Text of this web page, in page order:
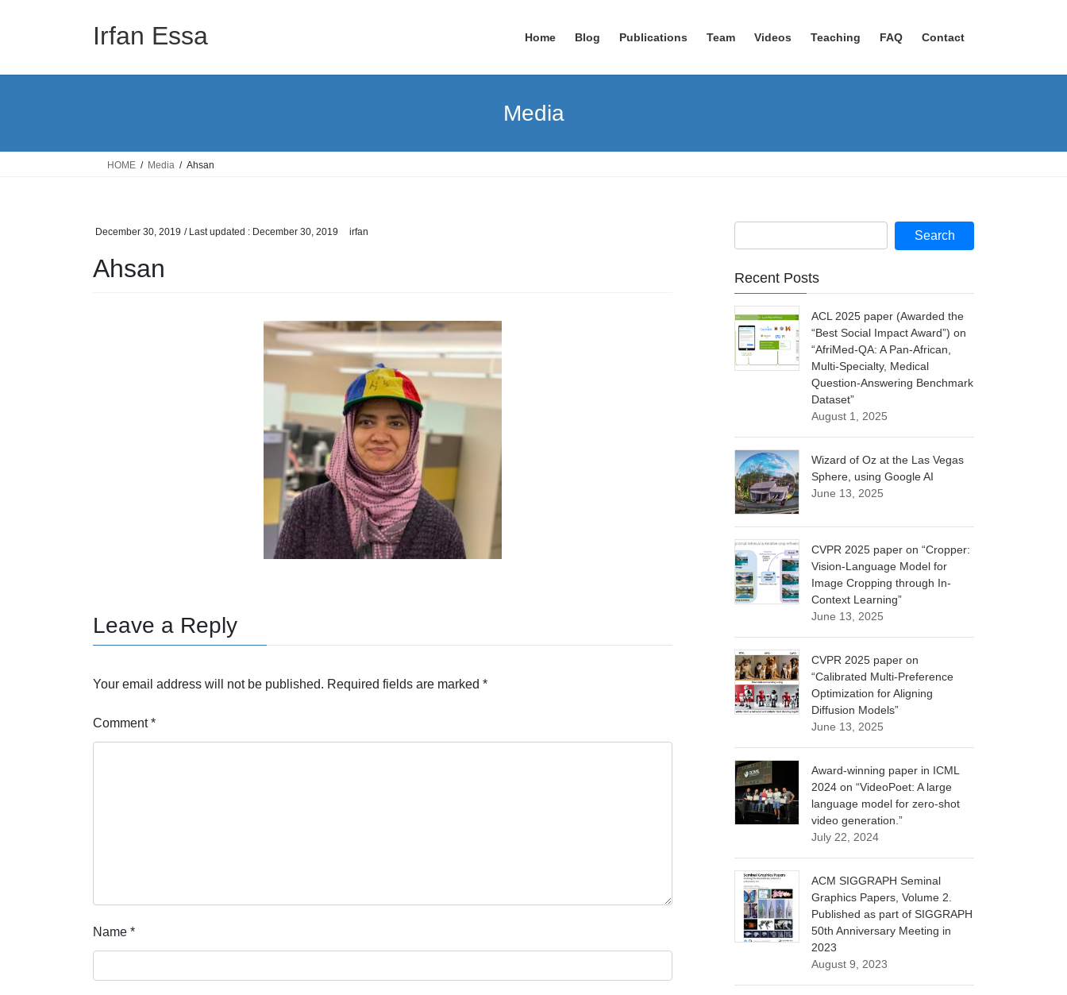
Irfan Essa Home Blog Publications Team Videos Teaching FAQ Contact
Media
HOME Media Ahsan
December 30, 2019 / Last updated : December 30, 2019 irfan
Ahsan
Leave a Reply
Your email address will not be published. Required fields are marked *
Comment*
Name *
Recent Posts
ACL 2025 paper (Awarded the
“Best Social Impact Award”) on
“AfriMed-QA: A Pan-African,
Multi-Specialty, Medical
Question-Answering Benchmark
Dataset”
August 1, 2025
Wizard of Oz at the Las Vegas
Sphere, using Google AI
June 13, 2025
CVPR 2025 paper on “Cropper:
Vision-Language Model for
Image Cropping through In-
Context Learning”
June 13, 2025
CVPR 2025 paper on
“Calibrated Multi-Preference
Optimization for Aligning
Diffusion Models”
June 13, 2025
Award-winning paper in ICML
2024 on “VideoPoet: A large
language model for zero-shot
video generation.”
July 22, 2024
ACM SIGGRAPH Seminal
Graphics Papers, Volume 2.
Published as part of SIGGRAPH
50th Anniversary Meeting in
2023
August 9, 2023